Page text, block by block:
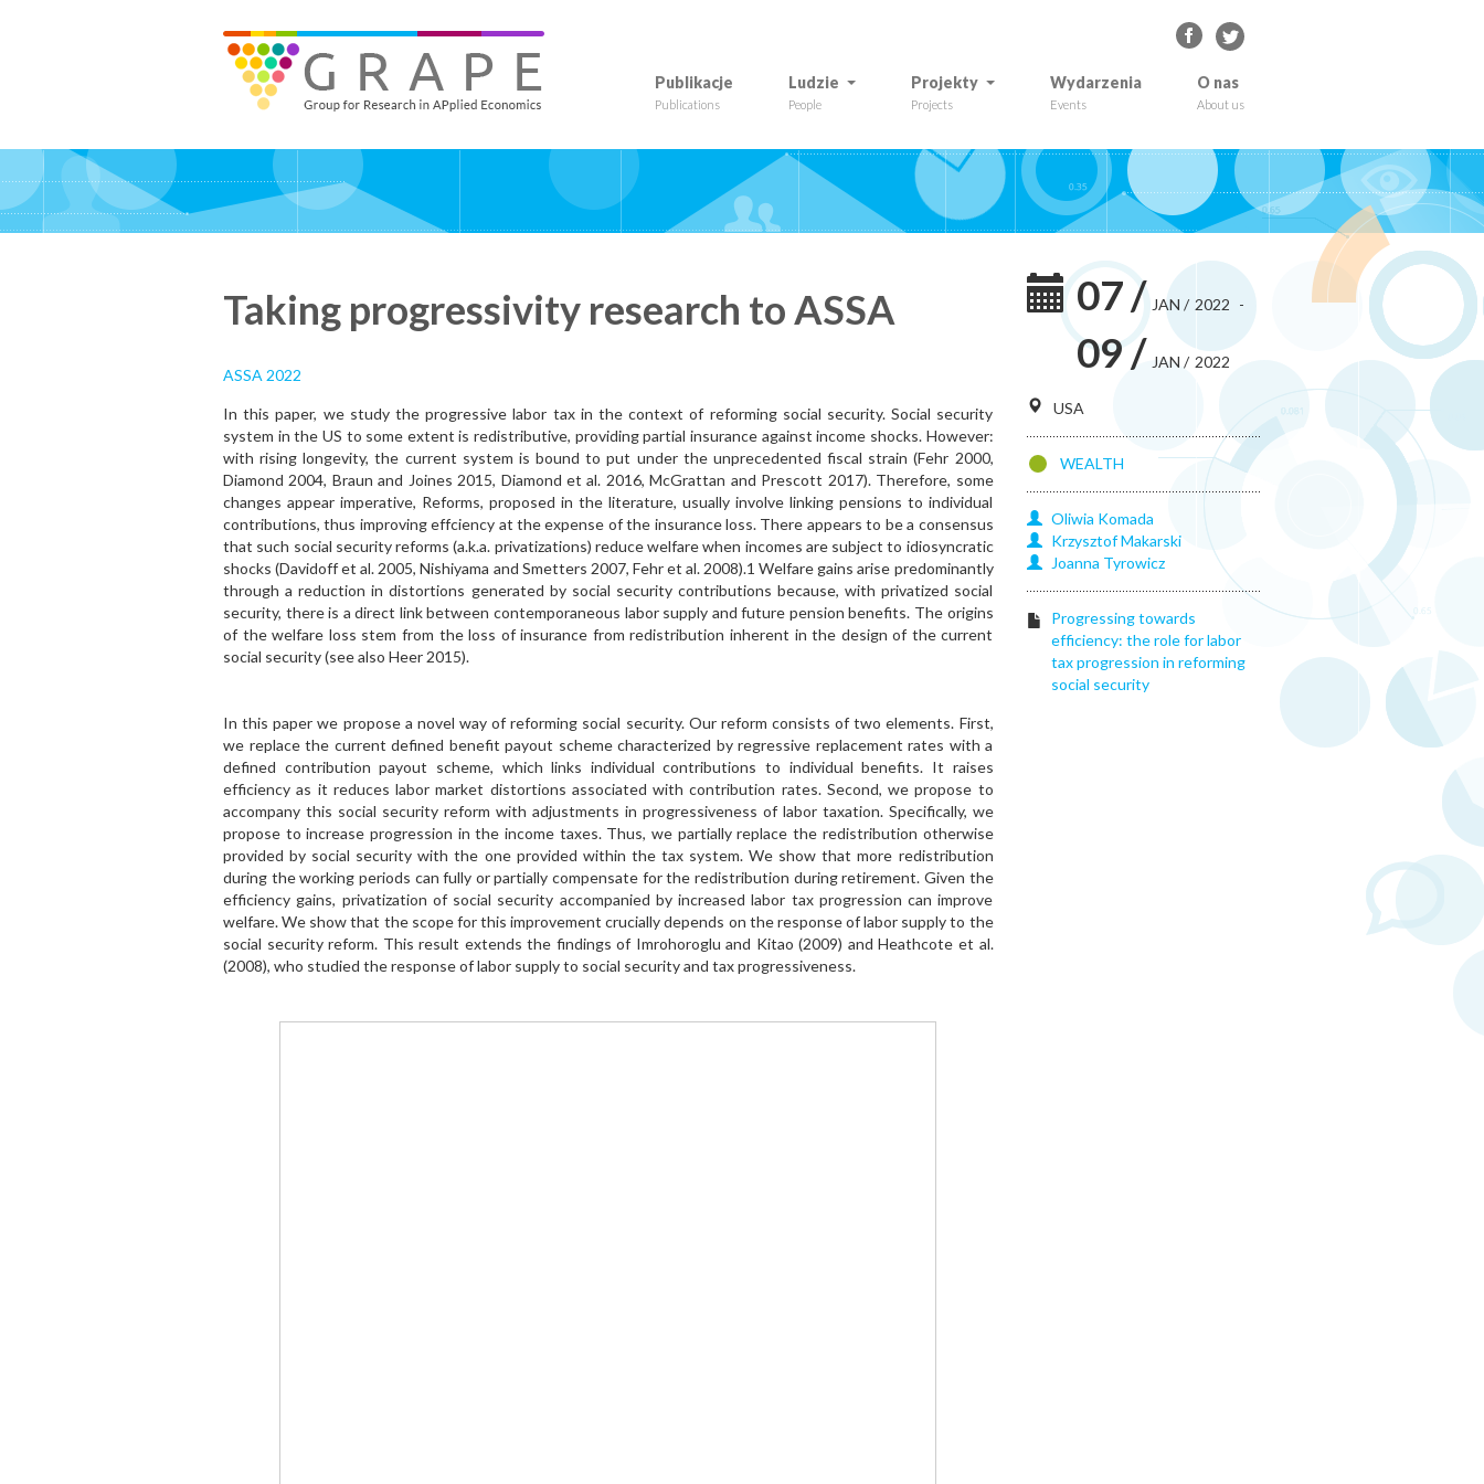
GRAPE - Group for Research in APplied Economics
Publikacje
Publications
Ludzie
People
Projekty
Projects
Wydarzenia
Events
O nas
About us
Taking progressivity research to ASSA
ASSA 2022
In this paper, we study the progressive labor tax in the context of reforming social security. Social security
system in the US to some extent is redistributive, providing partial insurance against income shocks. However:
with rising longevity, the current system is bound to put under the unprecedented fiscal strain (Fehr 2000,
Diamond 2004, Braun and Joines 2015, Diamond et al. 2016, McGrattan and Prescott 2017). Therefore, some
changes appear imperative, Reforms, proposed in the literature, usually involve linking pensions to individual
contributions, thus improving effciency at the expense of the insurance loss. There appears to be a consensus
that such social security reforms (a.k.a. privatizations) reduce welfare when incomes are subject to idiosyncratic
shocks (Davidoff et al. 2005, Nishiyama and Smetters 2007, Fehr et al. 2008).1 Welfare gains arise predominantly
through a reduction in distortions generated by social security contributions because, with privatized social
security, there is a direct link between contemporaneous labor supply and future pension benefits. The origins
of the welfare loss stem from the loss of insurance from redistribution inherent in the design of the current
social security (see also Heer 2015).
In this paper we propose a novel way of reforming social security. Our reform consists of two elements. First,
we replace the current defined benefit payout scheme characterized by regressive replacement rates with a
defined contribution payout scheme, which links individual contributions to individual benefits. It raises
efficiency as it reduces labor market distortions associated with contribution rates. Second, we propose to
accompany this social security reform with adjustments in progressiveness of labor taxation. Specifically, we
propose to increase progression in the income taxes. Thus, we partially replace the redistribution otherwise
provided by social security with the one provided within the tax system. We show that more redistribution
during the working periods can fully or partially compensate for the redistribution during retirement. Given the
efficiency gains, privatization of social security accompanied by increased labor tax progression can improve
welfare. We show that the scope for this improvement crucially depends on the response of labor supply to the
social security reform. This result extends the findings of Imrohoroglu and Kitao (2009) and Heathcote et al.
(2008), who studied the response of labor supply to social security and tax progressiveness.
07/ JAN / 2022 -
09 / JAN/ 2022
USA
WEALTH
Oliwia Komada
Krzysztof Makarski
Joanna Tyrowicz
Progressing towards
efficiency: the role for labor
tax progression in reforming
social security